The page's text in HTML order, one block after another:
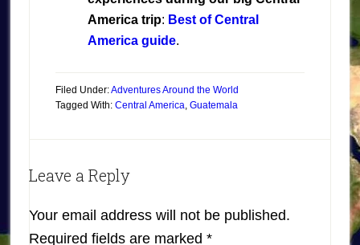
America trip: Best of Central
America guide.
Filed Under:Adventures Around the World
Tagged With: Central America Guatemala
Leave a Reply
Your email address will not be published.
Required fields are marked *